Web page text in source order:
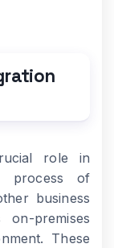
role in
process of
business
premises
These